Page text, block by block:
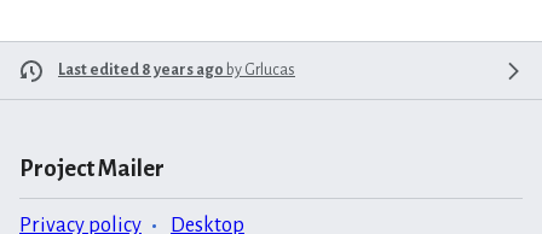
Last edited 8 years ago by Grlucas
Project Mailer
Privacy policy Desktop